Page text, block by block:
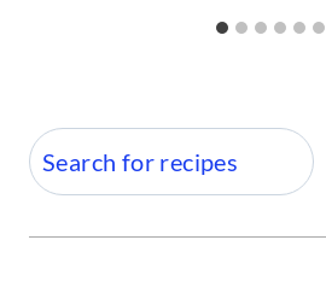
Search